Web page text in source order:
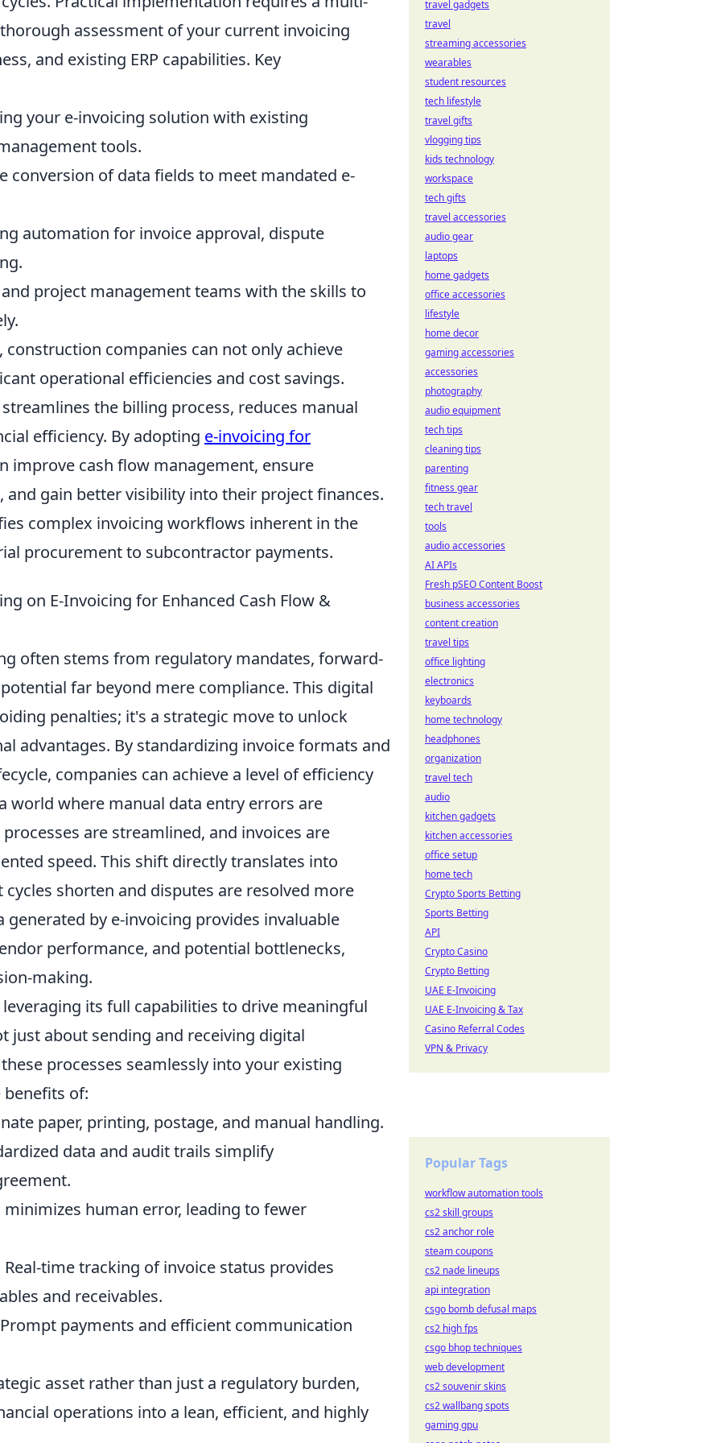
assessment of your current invoicing
and existing ERP capabilities. Key
your e-invoicing solution with existing
tools.
conversion of data fields to meet mandated e-
automation for invoice approval, dispute
project management teams with the skills to
companies can not only achieve
operational efficiencies and cost savings.
the billing process, reduces manual
efficiency. By adopting e-invoicing for
improve cash flow management, ensure
gain better visibility into their project finances.
complex invoicing workflows inherent in the
procurement to subcontractor payments.
on E-Invoicing for Enhanced Cash Flow &
often stems from regulatory mandates, forward-
far beyond mere compliance. This digital
penalties; it's a strategic move to unlock
advantages. By standardizing invoice formats and
companies can achieve a level of efficiency
world where manual data entry errors are
are streamlined, and invoices are
speed. This shift directly translates into
cycles shorten and disputes are resolved more
by e-invoicing provides invaluable
performance, and potential bottlenecks,
making.
its full capabilities to drive meaningful
just about sending and receiving digital
processes seamlessly into your existing
benefits of:
paper, printing, postage, and manual handling.
data and audit trails simplify
human error, leading to fewer
Real-time tracking of invoice status provides
and receivables.
payments and efficient communication
asset rather than just a regulatory burden,
operations into a lean, efficient, and highly
travel gadgets
travel
streaming accessories
wearables
student resources
tech lifestyle
travel gifts
vlogging tips
kids technology
workspace
tech gifts
travel accessories
audio gear
laptops
home gadgets
office accessories
lifestyle
home decor
gaming accessories
accessories
photography
audio equipment
tech tips
cleaning tips
parenting
fitness gear
tech travel
tools
audio accessories
AI APIs
Fresh pSEO Content Boost
business accessories
content creation
travel tips
office lighting
electronics
keyboards
home technology
headphones
organization
travel tech
audio
kitchen gadgets
kitchen accessories
office setup
home tech
Crypto Sports Betting
Sports Betting
API
Crypto Casino
Crypto Betting
UAE E-Invoicing
UAE E-Invoicing & Tax
Casino Referral Codes
VPN & Privacy
Popular Tags
workflow automation tools
cs2 skill groups
cs2 anchor role
steam coupons
cs2 nade lineups
api integration
csgo bomb defusal maps
cs2 high fps
csgo bhop techniques
web development
cs2 souvenir skins
cs2 wallbang spots
gaming gpu